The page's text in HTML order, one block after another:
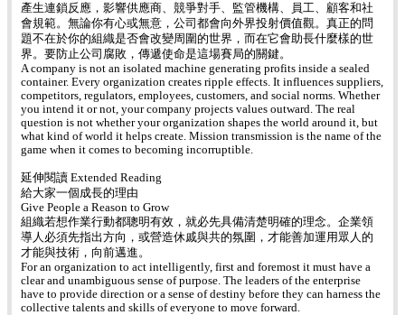
產生連鎖反應，影響供應商、競爭對手、監管機構、員工、顧客和社
會規範。無論你有心或無意，公司都會向外界投射價值觀。真正的問
題不在於你的組織是否會改變周圍的世界，而在它會助長什麼樣的世
界。要防止公司腐敗，傳遞使命是這場賽局的關鍵。
A company is not an isolated machine generating profits inside a sealed
container. Every organization creates ripple effects. It influences suppliers,
competitors, regulators, employees, customers, and social norms. Whether
you intend it or not, your company projects values outward. The real
question is not whether your organization shapes the world around it, but
what kind of world it helps create. Mission transmission is the name of the
game when it comes to becoming incorruptible.
延伸閱讀 Extended Reading
給大家一個成長的理由
Give People a Reason to Grow
組織若想作業行動都聰明有效，就必先具備清楚明確的理念。企業領
導人必須先指出方向，或營造休戚與共的氛圍，才能善加運用眾人的
才能與技術，向前邁進。
For an organization to act intelligently, first and foremost it must have a
clear and unambiguous sense of purpose. The leaders of the enterprise
have to provide direction or a sense of destiny before they can harness the
collective talents and skills of everyone to move forward.